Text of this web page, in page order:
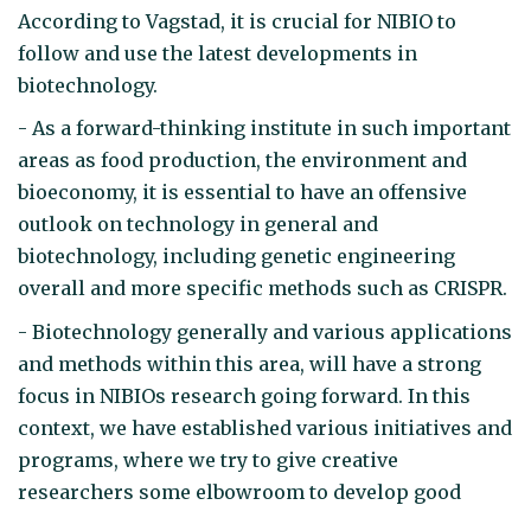
According to Vagstad, it is crucial for NIBIO to
follow and use the latest developments in
biotechnology.
- As a forward-thinking institute in such important
areas as food production, the environment and
bioeconomy, it is essential to have an offensive
outlook on technology in general and
biotechnology, including genetic engineering
overall and more specific methods such as CRISPR.
- Biotechnology generally and various applications
and methods within this area, will have a strong
focus in NIBIOs research going forward. In this
context, we have established various initiatives and
programs, where we try to give creative
researchers some elbowroom to develop good